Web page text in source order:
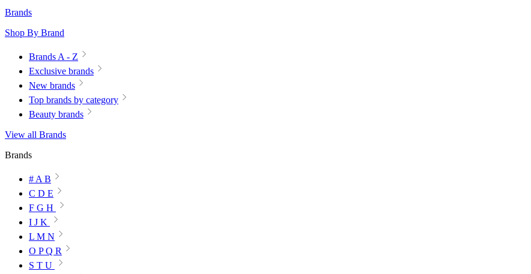
Brands
Shop By Brand
Brands A - Z
Exclusive brands
New brands
Top brands by category
Beauty brands
View all Brands
Brands
# A B
C D E
F G H
I J K
L M N
O P Q R
S T U